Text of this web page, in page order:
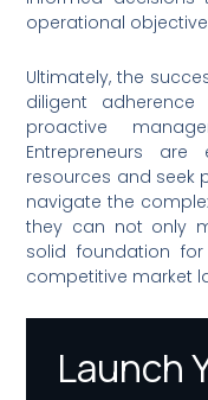
operational
Ultimately, the
diligent
proactive
Entrepreneurs
resources and seek
navigate the
they can not only
solid foundation
competitive market